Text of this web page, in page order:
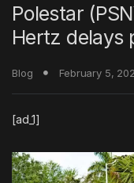
Polestar
Hertz delays
Blog February 5,
[ad_1]